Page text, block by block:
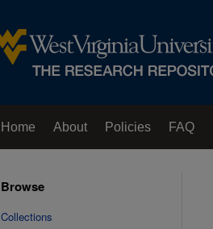
Home About Policies FAQ
Browse
Collections